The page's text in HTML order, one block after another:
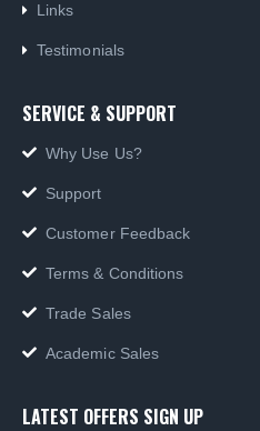
Links
Testimonials
SERVICE & SUPPORT
Why Use Us?
Support
Customer Feedback
Terms & Conditions
Trade Sales
Academic Sales
LATEST OFFERS SIGN UP